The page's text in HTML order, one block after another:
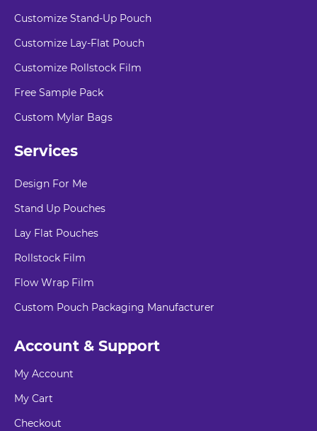
Customize Stand-Up Pouch
Customize Lay-Flat Pouch
Customize Rollstock Film
Free Sample Pack
Custom Mylar Bags
Services
Design For Me
Stand Up Pouches
Lay Flat Pouches
Rollstock Film
Flow Wrap Film
Custom Pouch Packaging Manufacturer
Account & Support
My Account
My Cart
Checkout